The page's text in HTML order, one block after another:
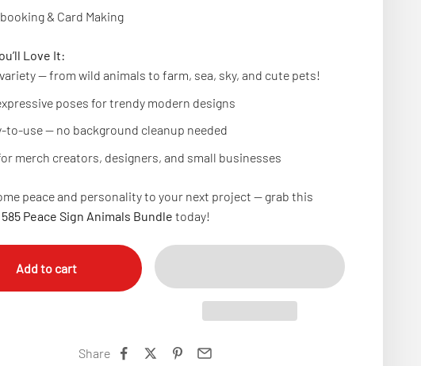
& Card Making
Love It:
— from wild animals to farm, sea, sky, and cute pets!
poses for trendy modern designs
to-use — no background cleanup needed
merch creators, designers, and small businesses
peace and personality to your next project — grab this
585 Peace Sign Animals Bundle today!
Add to cart
Share